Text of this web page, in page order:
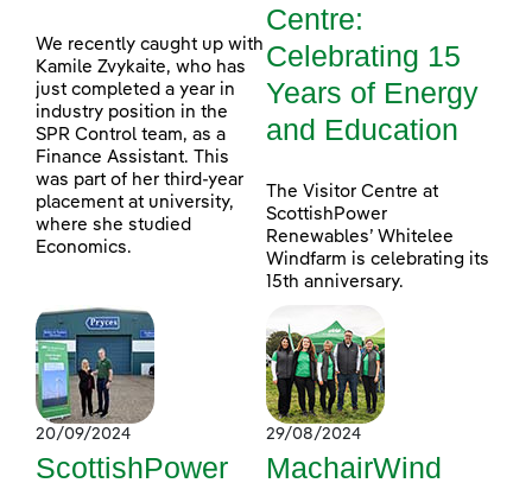
We recently caught up with
Kamile Zvykaite, who has
just completed a year in
industry position in the
SPR Control team, as a
Finance Assistant. This
was part of her third-year
placement at university,
where she studied
Economics.
Centre:
Celebrating 15
Years of Energy
and Education
The Visitor Centre at
ScottishPower
Renewables’ Whitelee
Windfarm is celebrating its
15th anniversary.
20/09/2024
ScottishPower
29/08/2024
MachairWind